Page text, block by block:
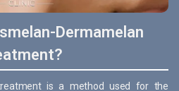
Dermamelan
is a method used for the